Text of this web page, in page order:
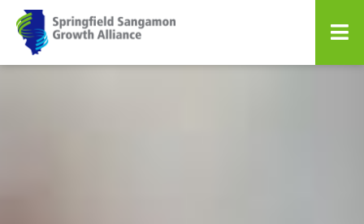
Springfield Sangamon Growth